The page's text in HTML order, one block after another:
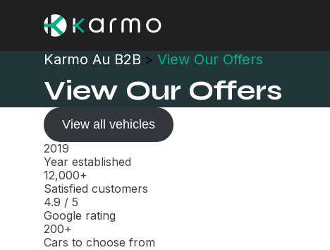
Karmo Au B2B > View Our Offers
View Our Offers
View all vehicles
2019
Year established
12,000+
Satisfied customers
4.9 /5
Google rating
200+
Cars to choose from